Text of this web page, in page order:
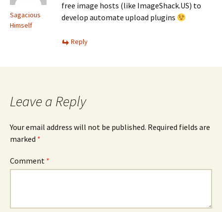
Sagacious
Himself
free image hosts (like ImageShack.US) to
develop automate upload plugins
Reply
Leave a Reply
Your email address will not be published. Required fields are
marked *
Comment *